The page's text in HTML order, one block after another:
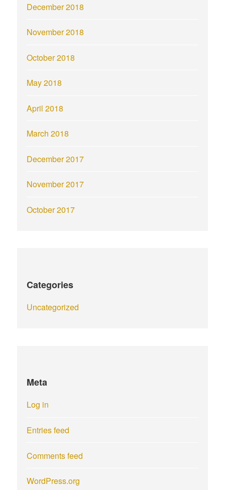
December 2018
November 2018
October 2018
May 2018
April 2018
March 2018
December 2017
November 2017
October 2017
Categories
Uncategorized
Meta
Log in
Entries feed
Comments feed
WordPress.org